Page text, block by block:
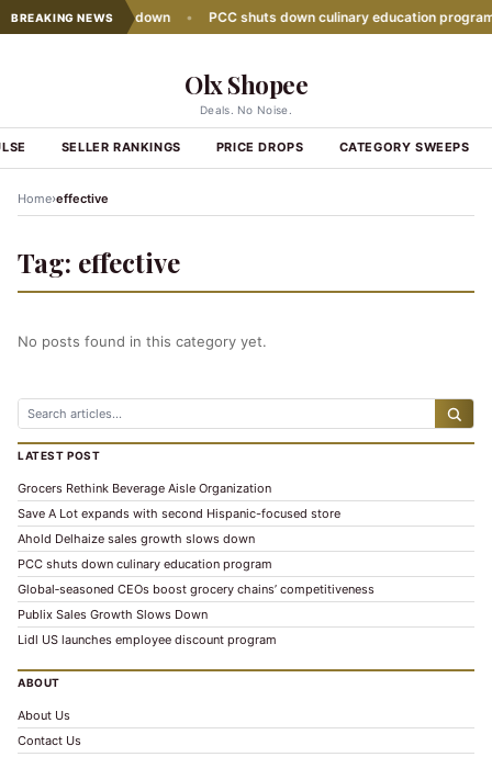
BREAKING NEWS
growth slows down PCC shuts down culinary education program
Olx Shopee
Deals. No Noise.
SELLER RANKINGS PRICE DROPS CATEGORY SWEEPS
Home›effective
Tag: effective
No posts found in this category yet.
LATEST POST
Grocers Rethink Beverage Aisle Organization
Save A Lot expands with second Hispanic-focused store
Ahold Delhaize sales growth slows down
PCC shuts down culinary education program
Global‑seasoned CEOs boost grocery chains’ competitiveness
Publix Sales Growth Slows Down
Lidl US launches employee discount program
ABOUT
About Us
Contact Us